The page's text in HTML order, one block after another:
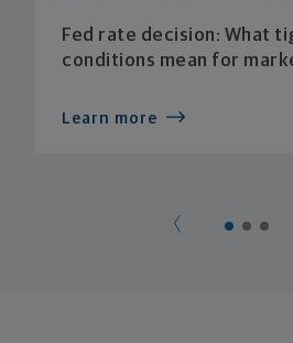
Fed rate decision: What
conditions mean for
Learn more